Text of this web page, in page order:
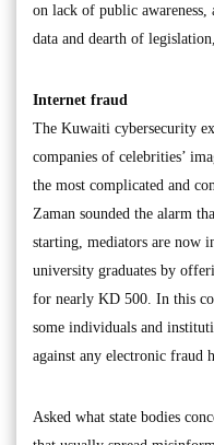
on lack of public awareness,
data and dearth of
Internet fraud
The Kuwaiti cybersecurity
companies of celebrities’
the most complicated and
Zaman sounded the alarm
starting, mediators are now
university graduates by
for nearly KD 500. In this
some individuals and
against any electronic fraud
Asked what state bodies